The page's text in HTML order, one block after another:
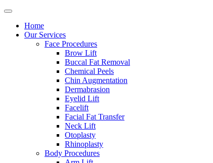
Home
Our Services
Face Procedures
Brow Lift
Buccal Fat Removal
Chemical Peels
Chin Augmentation
Dermabrasion
Eyelid Lift
Facelift
Facial Fat Transfer
Neck Lift
Otoplasty
Rhinoplasty
Body Procedures